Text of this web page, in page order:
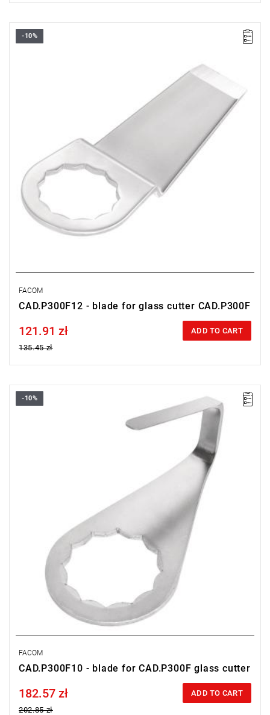
45 mm scraper
-10%
FACOM
CAD.P300F12 - blade for glass cutter CAD.P300F
Price tax included
121.91 zł
135.45 zł
ADD TO CART
25 mm U-blade
-10%
FACOM
CAD.P300F10 - blade for CAD.P300F glass cutter
Price tax included
182.57 zł
202.85 zł
ADD TO CART